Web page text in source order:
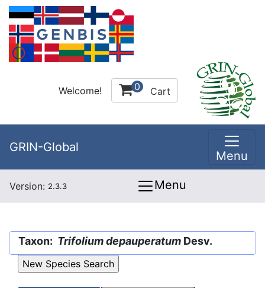
Welcome! 0 Cart
GRIN-Global
Menu
Version: 2.3.3 Menu
Taxon: Trifolium depauperatum Desv.